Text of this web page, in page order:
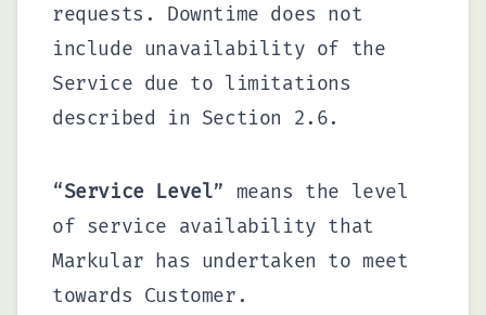
requests. Downtime does not
include unavailability of the
Service due to limitations
described in Section 2.6.
“Service Level” means the level
of service availability that
Markular has undertaken to meet
towards Customer.